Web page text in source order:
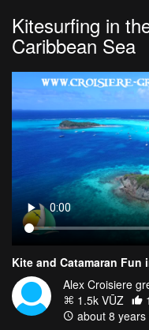
Kitesurfing in
Caribbean Sea
Kite and Catamaran Fun
Alex Croisiere
1.5k VŪZ
about 8 years